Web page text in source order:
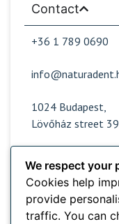
Contact
+36 1 789 0690
1024 Budapest,
Lövőház street
Opening hours
Popular sites
We respect your
Cookies help
provide
traffic. You can